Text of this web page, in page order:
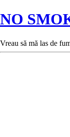
NO
Vreau să mă las de